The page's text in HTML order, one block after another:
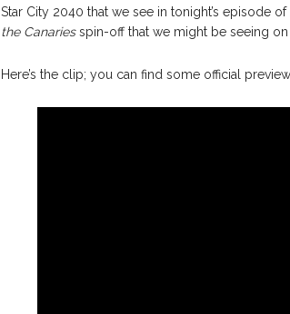
Star City 2040 that we see in tonight’s episode of
the Canariesspin-off that we might be seeing on
Here’s the clip; you can find some official